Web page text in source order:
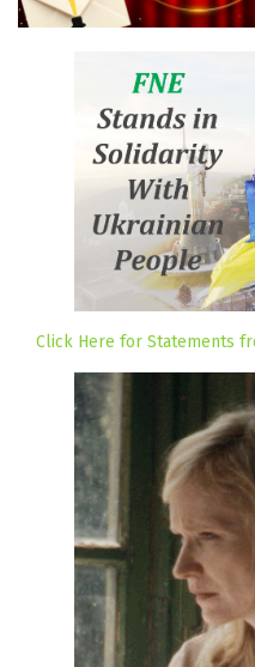
Click Here for Statements